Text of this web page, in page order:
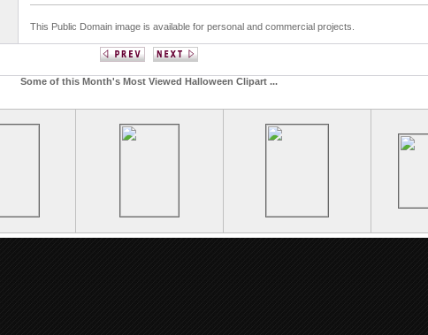
This Public Domain image is available for personal and commercial projects.
Some of this Month's Most Viewed Halloween Clipart ...